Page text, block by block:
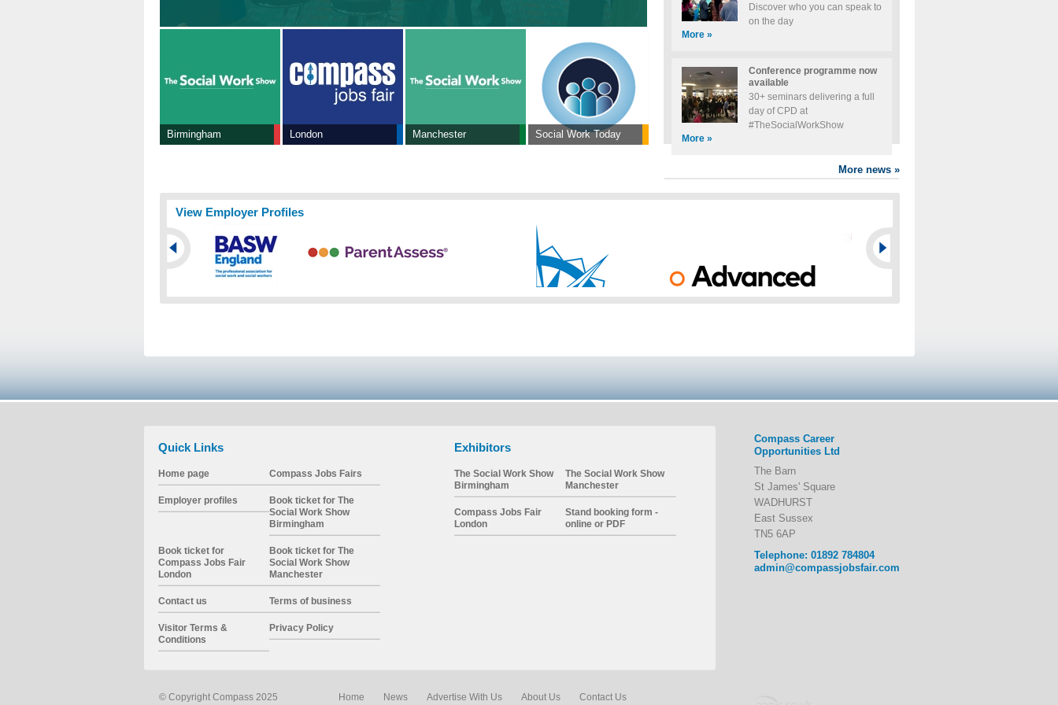
Birmingham London Manchester Social Work Today
Discover who you can speak to
on the day
More»
Conference programme now
available
30+ seminars delivering a full
day of CPD at
#TheSocialWorkShow
More»
More news»
View Employer Profiles
Quick Links
Home page Compass Jobs Fairs
Employer profiles
Book ticket for The
Social Work Show
Birmingham
Book ticket for
Compass Jobs Fair
London
Book ticket for The
Social Work Show
Manchester
Contact us Terms of business
Visitor Terms &
Conditions
Privacy Policy
Exhibitors
The Social Work Show
Birmingham
The Social Work Show
Manchester
Compass Jobs Fair
London
Stand booking form -
online or PDF
Compass Career
Opportunities Ltd
The Barn
St James' Square
WADHURST
East Sussex
TN5 6AP
Telephone: 01892 784804
admin@compassjobsfair.com
© Copyright Compass 2025 Home News Advertise With Us About Us Contact Us